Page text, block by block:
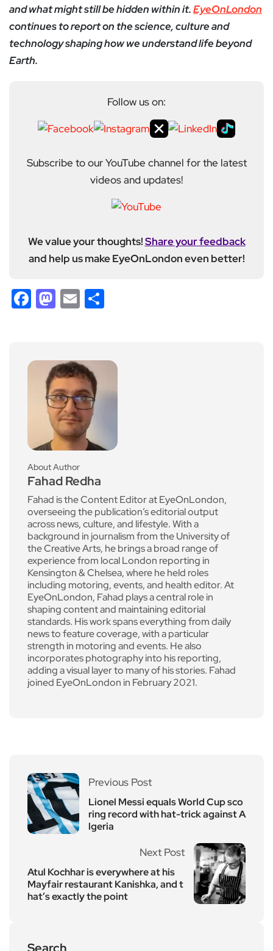
and what might still be hidden within it.EyeOnLondon
continues to report on the science, culture and
technology shaping how we understand life beyond
Earth.
Follow us on:
Subscribe to our YouTube channel for the latest
videos and updates!
We value your thoughts!Share your feedback
and help us make EyeOnLondon even better!
Facebook
Mastodon
Email
About Author
Fahad Redha
Fahad is the Content Editor at EyeOnLondon,
overseeing the publication’s editorial output
across news, culture, and lifestyle. With a
background in journalism from the University of
the Creative Arts, he brings a broad range of
experience from local London reporting in
Kensington & Chelsea, where he held roles
including motoring, events, and health editor. At
EyeOnLondon, Fahad plays a central role in
shaping content and maintaining editorial
standards. His work spans everything from daily
news to feature coverage, with a particular
strength in motoring and events. He also
incorporates photography into his reporting,
adding a visual layer to many of his stories. Fahad
joined EyeOnLondon in February 2021.
Previous Post
Lionel Messi equals World Cup sco
ring record with hat-trick against A
lgeria
Next Post
Atul Kochhar is everywhere at his
Mayfair restaurant Kanishka, and t
hat’s exactly the point